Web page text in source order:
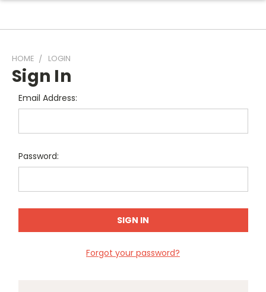
HOME LOGIN
Sign In
Email Address:
Password:
Forgot your password?